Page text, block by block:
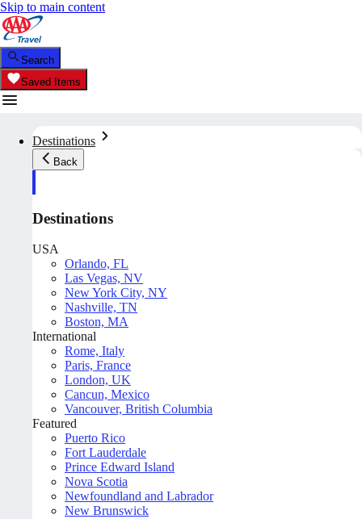
Skip to main content
Search
Saved Items
Destinations
Back
Destinations
USA
Orlando, FL
Las Vegas, NV
New York City, NY
Nashville, TN
Boston, MA
International
Rome, Italy
Paris, France
London, UK
Cancun, Mexico
Vancouver, British Columbia
Featured
Puerto Rico
Fort Lauderdale
Prince Edward Island
Nova Scotia
Newfoundland and Labrador
New Brunswick